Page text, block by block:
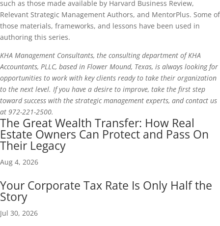
such as those made available by Harvard Business Review,
Relevant Strategic Management Authors, and MentorPlus. Some of
those materials, frameworks, and lessons have been used in
authoring this series.
KHA Management Consultants, the consulting department of KHA
Accountants, PLLC, based in Flower Mound, Texas, is always looking for
opportunities to work with key clients ready to take their organization
to the next level. If you have a desire to improve, take the first step
toward success with the strategic management experts, and contact us
at 972-221-2500.
The Great Wealth Transfer: How Real
Estate Owners Can Protect and Pass On
Their Legacy
Aug 4, 2026
Your Corporate Tax Rate Is Only Half the
Story
Jul 30, 2026